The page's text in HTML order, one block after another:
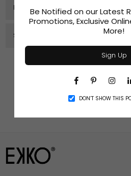
Be Notified on our Latest
Promotions, Exclusive
More!
Sign Up
Facebook
Pinterest
DON’T SHOW THIS
PRODUCT DETAILS
SIZE GUIDE
Related